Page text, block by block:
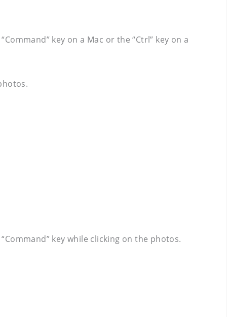
key on a Mac or the “Ctrl” key on a
key while clicking on the photos.